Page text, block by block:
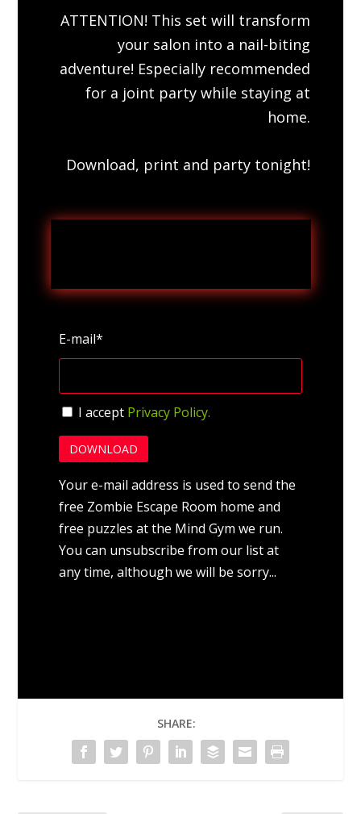
ATTENTION! This set will transform
your salon into a nail-biting
adventure! Especially recommended
for a joint party while staying at
home.
Download, print and party tonight!
E-mail*
I accept Privacy Policy.
Your e-mail address is used to send the
free Zombie Escape Room home and
free puzzles at the Mind Gym we run.
You can unsubscribe from our list at
any time, although we will be sorry...
SHARE: